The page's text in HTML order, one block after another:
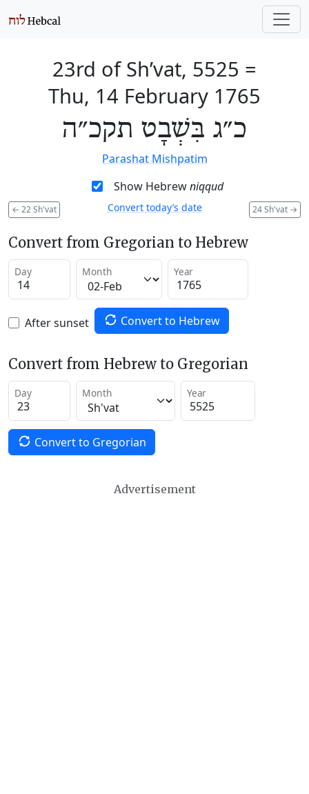
23rd of Sh’vat, 5525 =
Thu, 14 February 1765
כ״ג בִּשְׁבָט תקכ״ה
Parashat Mishpatim
Show Hebrewniqqud
← 22 Sh'vat 24 Sh'vat →
Convert today’s date
Convert from Gregorian to Hebrew
Day Month Year
After sunset Convert to Hebrew
Convert from Hebrew to Gregorian
Day Month Year
Convert to Gregorian
Advertisement